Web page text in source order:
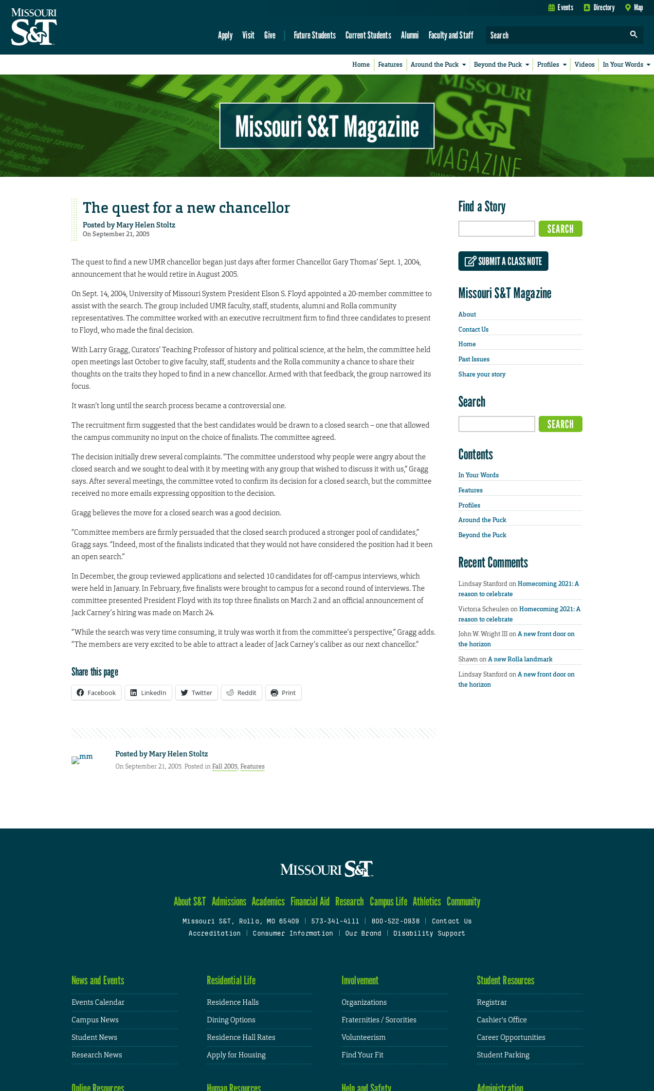
Events Directory Map
Apply Visit Give Future Students Current Students Alumni Faculty and Staff
Home Features Around the Puck Beyond the Puck Profiles Videos In Your Words
Missouri S&T Magazine
The quest for a new chancellor
Posted byMary Helen Stoltz
On September 21, 2005
The quest to find a new UMR chancellor began just days after former Chancellor Gary Thomas’ Sept. 1, 2004,
announcement that he would retire in August 2005.
On Sept. 14, 2004, University of Missouri System President Elson S. Floyd appointed a 20-member committee to
assist with the search. The group included UMR faculty, staff, students, alumni and Rolla community
representatives. The committee worked with an executive recruitment firm to find three candidates to present
to Floyd, who made the final decision.
With Larry Gragg, Curators’ Teaching Professor of history and political science, at the helm, the committee held
open meetings last October to give faculty, staff, students and the Rolla community a chance to share their
thoughts on the traits they hoped to find in a new chancellor. Armed with that feedback, the group narrowed its
focus.
It wasn’t long until the search process became a controversial one.
The recruitment firm suggested that the best candidates would be drawn to a closed search – one that allowed
the campus community no input on the choice of finalists. The committee agreed.
The decision initially drew several complaints. “The committee understood why people were angry about the
closed search and we sought to deal with it by meeting with any group that wished to discuss it with us,” Gragg
says. After several meetings, the committee voted to confirm its decision for a closed search, but the committee
received no more emails expressing opposition to the decision.
Gragg believes the move for a closed search was a good decision.
“Committee members are firmly persuaded that the closed search produced a stronger pool of candidates,”
Gragg says. “Indeed, most of the finalists indicated that they would not have considered the position had it been
an open search.”
In December, the group reviewed applications and selected 10 candidates for off-campus interviews, which
were held in January. In February, five finalists were brought to campus for a second round of interviews. The
committee presented President Floyd with its top three finalists on March 2 and an official announcement of
Jack Carney’s hiring was made on March 24.
“While the search was very time consuming, it truly was worth it from the committee’s perspective,” Gragg adds.
“The members are very excited to be able to attract a leader of Jack Carney’s caliber as our next chancellor.”
Share this page
Facebook LinkedIn Twitter Reddit Print
Posted byMary Helen Stoltz
On September 21, 2005. Posted inFall 2005, Features
Find a Story
SUBMIT A CLASS NOTE
Missouri S&T Magazine
About
Contact Us
Home
Past Issues
Share your story
Search
Contents
In Your Words
Features
Profiles
Around the Puck
Beyond the Puck
Recent Comments
Lindsay StanfordonHomecoming 2021: A
reason to celebrate
Victoria ScheulenonHomecoming 2021: A
reason to celebrate
John W. Wright IIIonA new front door on
the horizon
ShawnonA new Rolla landmark
Lindsay StanfordonA new front door on
the horizon
About S&T Admissions Academics Financial Aid Research Campus Life Athletics Community
Missouri S&T, Rolla, MO 65409 573-341-4111 800-522-0938
Contact Us
Accreditation
Consumer Information Our Brand Disability Support
News and Events
Events Calendar
Campus News
Student News
Research News
Residential Life
Residence Halls
Dining Options
Residence Hall Rates
Apply for Housing
Involvement
Organizations
Fraternities / Sororities
Volunteerism
Find Your Fit
Student Resources
Registrar
Cashier's Office
Career Opportunities
Student Parking
Online Resources Human Resources Help and Safety Administration